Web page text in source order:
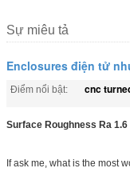
Sự miêu tả
Enclosures điện tử
Điểm nổi bật: cnc
Surface Roughness Ra
If ask me, what is the most